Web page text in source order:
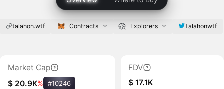
talahon.wtf Contracts Explorers Talahonwtf
Market Cap
$ 20.9K% #10246
FDV
$ 17.1K